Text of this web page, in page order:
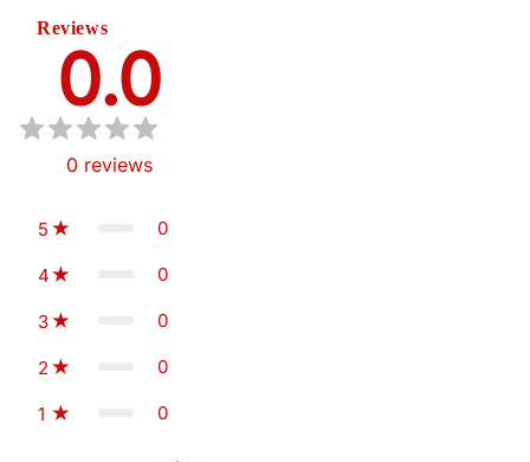
Reviews
0.0
0 reviews
5 0
4 0
3 0
2 0
1 0